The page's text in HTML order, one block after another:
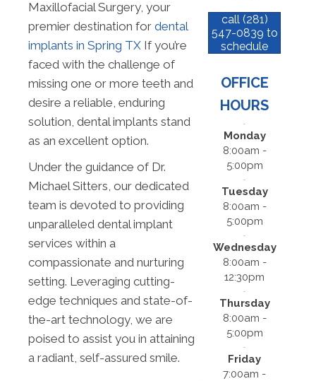
Maxillofacial Surgery, your
premier destination for dental
implants in Spring TX If you’re
faced with the challenge of
missing one or more teeth and
desire a reliable, enduring
solution, dental implants stand
as an excellent option.
Under the guidance of Dr.
Michael Sitters, our dedicated
team is devoted to providing
unparalleled dental implant
services within a
compassionate and nurturing
setting. Leveraging cutting-
edge techniques and state-of-
the-art technology, we are
poised to assist you in attaining
a radiant, self-assured smile.
call (281)
547-0839 to
schedule
OFFICE
HOURS
Monday
8:00am -
5:00pm
Tuesday
8:00am -
5:00pm
Wednesday
8:00am -
12:30pm
Thursday
8:00am -
5:00pm
Friday
7:00am -